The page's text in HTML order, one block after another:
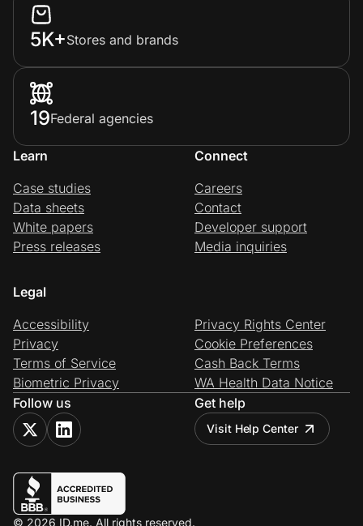
5K+Stores and brands
19Federal agencies
Learn
Case studies
Data sheets
White papers
Press releases
Connect
Careers
Contact
Developer support
Media inquiries
Legal
Accessibility
Privacy
Terms of Service
Biometric Privacy
Privacy Rights Center
Cookie Preferences
Cash Back Terms
WA Health Data Notice
Follow us
Get help
Visit Help Center
© 2026 ID.me. All rights reserved.